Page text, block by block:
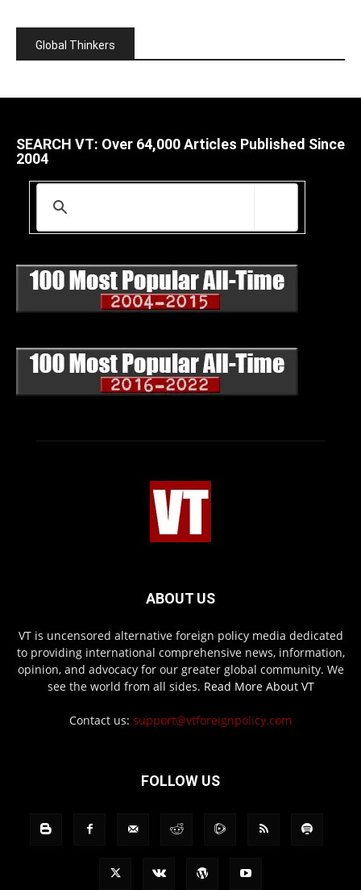
Global Thinkers
SEARCH VT: Over 64,000 Articles Published Since
2004
ABOUT US
VT is uncensored alternative foreign policy media dedicated
to providing international comprehensive news, information,
opinion, and advocacy for our greater global community. We
see the world from all sides. Read More About VT
Contact us: support@vtforeignpolicy.com
FOLLOW US